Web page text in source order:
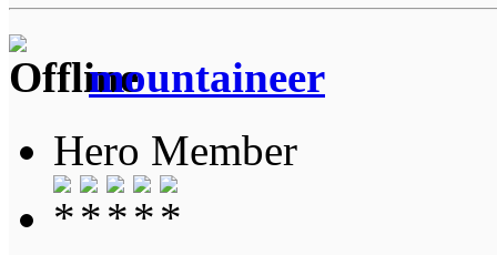
mountaineer
Hero Member